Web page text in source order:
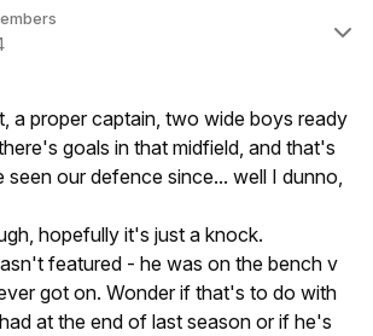
a proper captain, two wide boys ready
goals in that midfield, and that's
our defence since... well I dunno,
hopefully it's just a knock.
featured - he was on the bench v
got on. Wonder if that's to do with
at the end of last season or if he's